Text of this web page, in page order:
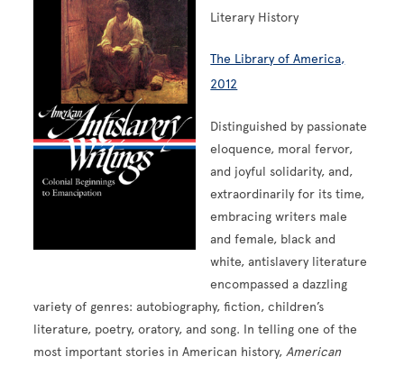
Literary History
The Library of America,
2012
Distinguished by passionate
eloquence, moral fervor,
and joyful solidarity, and,
extraordinarily for its time,
embracing writers male
and female, black and
white, antislavery literature
encompassed a dazzling
variety of genres: autobiography, fiction, children’s
literature, poetry, oratory, and song. In telling one of the
most important stories in American history,American